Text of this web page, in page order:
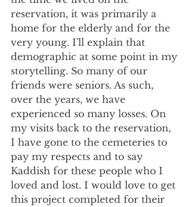
reservation, it was primarily a
home for the elderly and for the
very young. I'll explain that
demographic at some point in my
storytelling. So many of our
friends were seniors. As such,
over the years, we have
experienced so many losses. On
my visits back to the reservation,
I have gone to the cemeteries to
pay my respects and to say
Kaddish for these people who I
loved and lost. I would love to get
this project completed for their